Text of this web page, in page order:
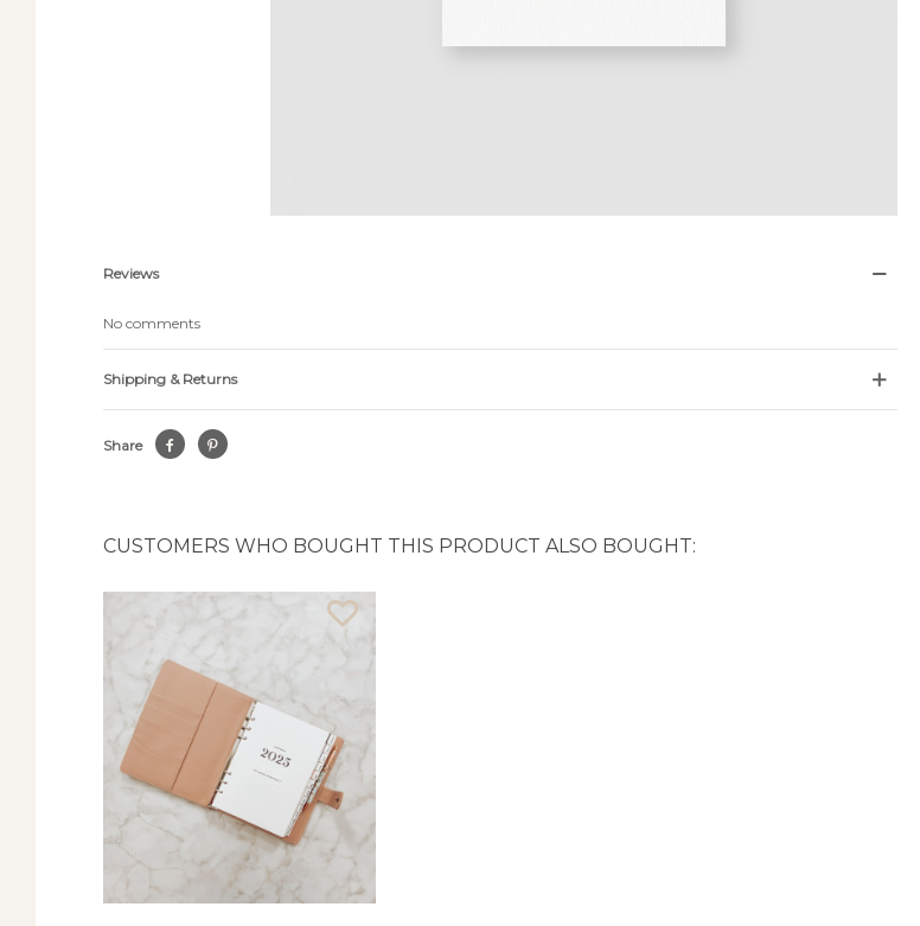
Reviews
No comments
Shipping & Returns
Share
CUSTOMERS WHO BOUGHT THIS PRODUCT ALSO BOUGHT: